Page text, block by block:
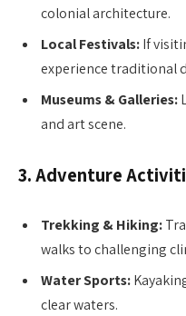
colonial architecture.
Local Festivals:If
experience traditional
Museums & Galleries:
and art scene.
3. Adventure
Trekking & Hiking:
walks to challenging
Water Sports:
clear waters.